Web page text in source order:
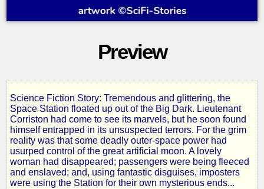
Preview
Space
Station
1
Science Fiction Story: Tremendous and glittering, the
Space Station floated up out of the Big Dark. Lieutenant
Corriston had come to see its marvels, but he soon found
himself entrapped in its unsuspected terrors. For the grim
reality was that some deadly outer-space power had
usurped control of the great artificial moon. A lovely
woman had disappeared; passengers were being fleeced
and enslaved; and, using fantastic disguises, imposters
were using the Station for their own mysterious ends...